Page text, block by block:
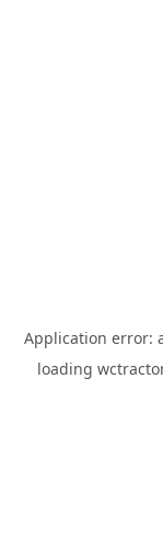
Application error:
loading